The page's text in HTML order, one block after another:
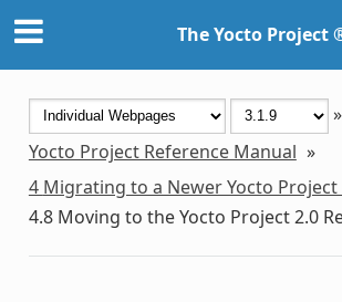
The Yocto Project
»
Yocto Project Reference Manual »
4 Migrating to a Newer Yocto Project
4.8 Moving to the Yocto Project 2.0